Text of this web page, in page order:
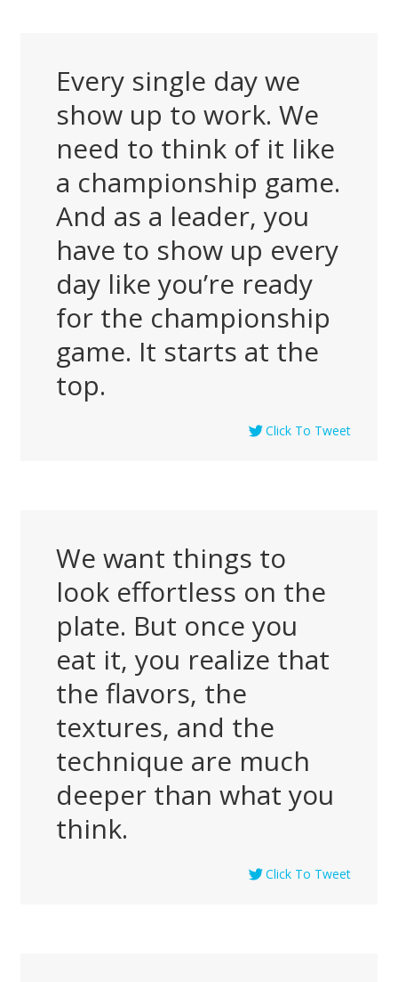
Every single day we
show up to work. We
need to think of it like
a championship game.
And as a leader, you
have to show up every
day like you’re ready
for the championship
game. It starts at the
top.
Click To Tweet
We want things to
look effortless on the
plate. But once you
eat it, you realize that
the flavors, the
textures, and the
technique are much
deeper than what you
think.
Click To Tweet